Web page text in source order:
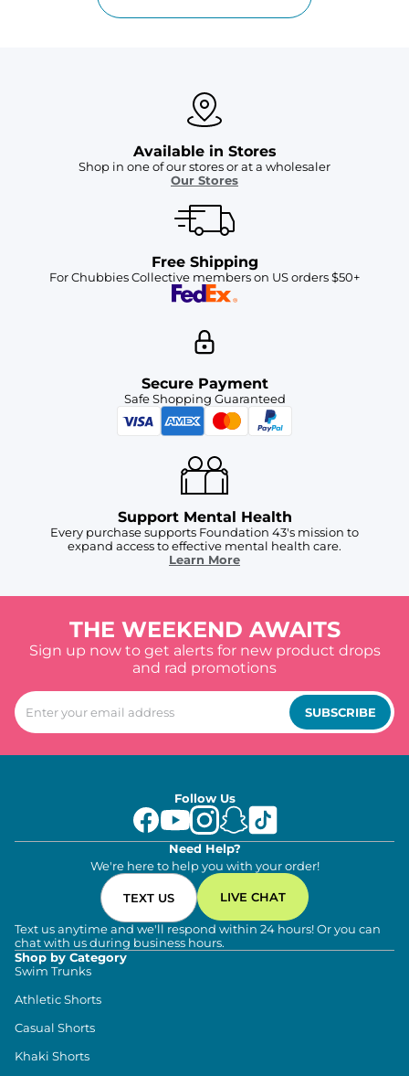
Available in Stores
Shop in one of our stores or at a wholesaler
Our Stores
Free Shipping
For Chubbies Collective members on US orders $50+
Secure Payment
Safe Shopping Guaranteed
Support Mental Health
Every purchase supports Foundation 43's mission to
expand access to effective mental health care.
Learn More
THE WEEKEND AWAITS
Sign up now to get alerts for new product drops
and rad promotions
SUBSCRIBE
Follow Us
Need Help?
We're here to help you with your order!
TEXT US LIVE CHAT
Text us anytime and we'll respond within 24 hours! Or you can
chat with us during business hours.
Shop by Category
Swim Trunks
Athletic Shorts
Casual Shorts
Khaki Shorts